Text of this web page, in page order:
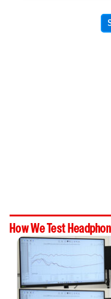
How We Test